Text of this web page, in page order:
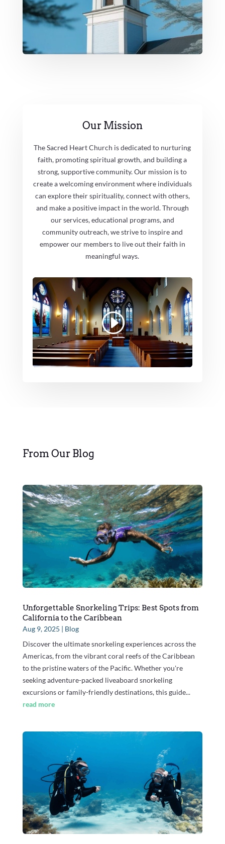
Our Mission
The Sacred Heart Church is dedicated to nurturing
faith, promoting spiritual growth, and building a
strong, supportive community. Our mission is to
create a welcoming environment where individuals
can explore their spirituality, connect with others,
and make a positive impact in the world. Through
our services, educational programs, and
community outreach, we strive to inspire and
empower our members to live out their faith in
meaningful ways.
From Our Blog
Unforgettable Snorkeling Trips: Best Spots from
California to the Caribbean
Aug 9, 2025 | Blog
Discover the ultimate snorkeling experiences across the
Americas, from the vibrant coral reefs of the Caribbean
to the pristine waters of the Pacific. Whether you're
seeking adventure-packed liveaboard snorkeling
excursions or family-friendly destinations, this guide...
read more